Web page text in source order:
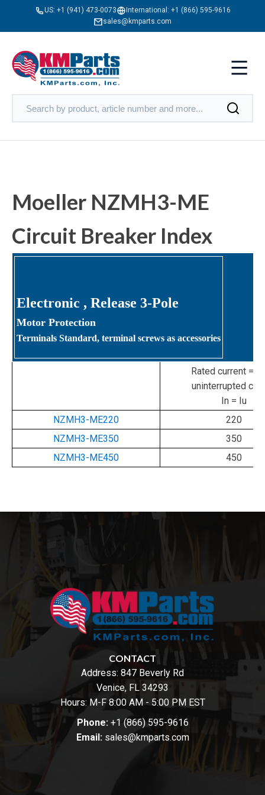
US: +1 (941) 473-0073 International: +1 (866) 595-9616
sales@kmparts.com
Moeller NZMH3-ME
Circuit Breaker Index
Electronic , Release 3-Pole
Motor Protection
Terminals Standard, terminal screws as accessories
Rated current =
uninterrupted
In = Iu
NZMH3-ME220
220
NZMH3-ME350
350
NZMH3-ME450
450
CONTACT
Address: 847 Beverly Rd
Venice, FL 34293
Hours: M-F 8:00 AM - 5:00 PM EST
Phone: +1 (866) 595-9616
Email: sales@kmparts.com